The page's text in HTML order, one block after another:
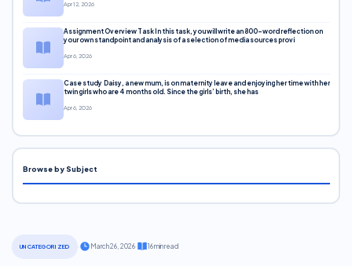
UNCATEGORIZED March 26, 2026· 16 min read
Apr 12, 2026
Assignment Overview Task In this task, you will write an 800-word reflection on
your own standpoint and analysis of a selection of media sources provi
Apr 6, 2026
Case study Daisy, a new mum, is on maternity leave and enjoying her time with her
twin girls who are 4 months old. Since the girls’ birth, she has
Apr 6, 2026
Browse by Subject